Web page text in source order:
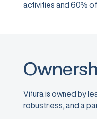
activities and 60%
Vitura is owned by
robustness, and a